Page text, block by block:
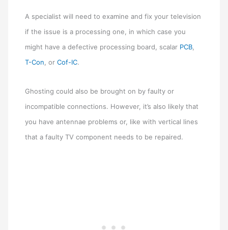
A specialist will need to examine and fix your television
if the issue is a processing one, in which case you
might have a defective processing board, scalar PCB
T-Con , orCof-IC.
Ghosting could also be brought on by faulty or
incompatible connections. However, it’s also likely that
you have antennae problems or, like with vertical lines
that a faulty TV component needs to be repaired.